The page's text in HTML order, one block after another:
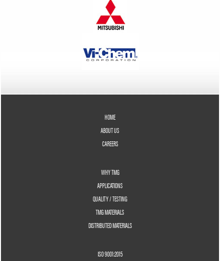
HOME
ABOUT US
CAREERS
WHY TMG
APPLICATIONS
QUALITY / TESTING
TMG MATERIALS
DISTRIBUTED MATERIALS
ISO 9001:2015